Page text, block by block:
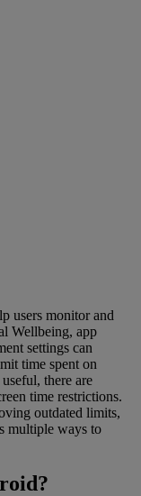
users monitor and
Wellbeing, app
settings can
time spent on
there are
time restrictions.
outdated limits,
multiple ways to